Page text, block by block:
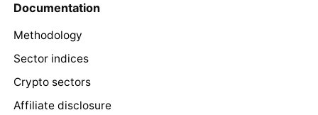
Documentation
Methodology
Sector indices
Crypto sectors
Affiliate disclosure